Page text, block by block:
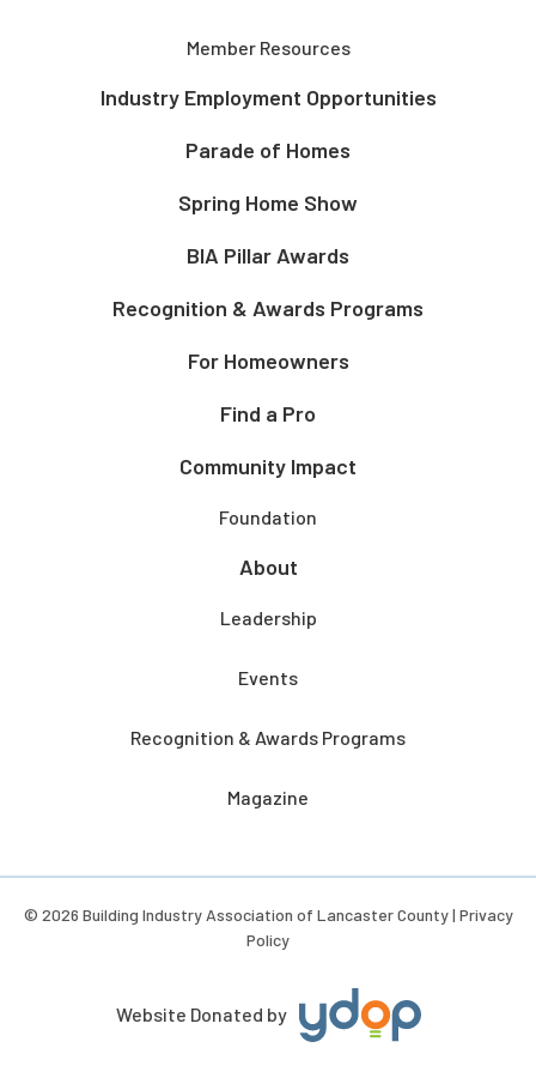
Member Resources
Industry Employment Opportunities
Parade of Homes
Spring Home Show
BIA Pillar Awards
Recognition & Awards Programs
For Homeowners
Find a Pro
Community Impact
Foundation
About
Leadership
Events
Recognition & Awards Programs
Magazine
© 2026 Building Industry Association of Lancaster County | Privacy
Policy
Website Donated by